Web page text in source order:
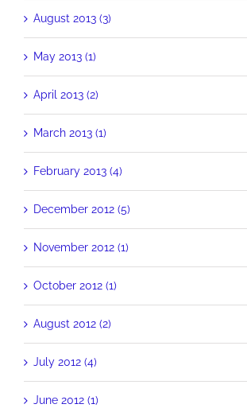
August 2013 (3)
May 2013 (1)
April 2013 (2)
March 2013 (1)
February 2013 (4)
December 2012 (5)
November 2012 (1)
October 2012 (1)
August 2012 (2)
July 2012 (4)
June 2012 (1)